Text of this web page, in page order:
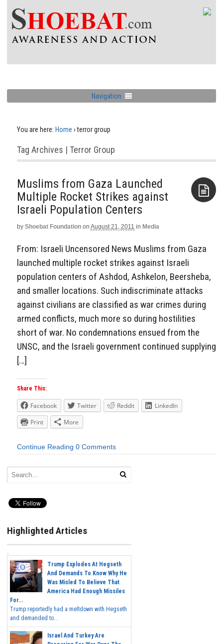
Navigation
You are here: Home › terror group
Tag Archives | Terror Group
Muslims from Gaza Launched
Multiple Rocket Strikes against
Israeli Population Centers
by Shoebat Foundation on August 21, 2011 in Media
From: Israeli Uncensored News Muslims from Gaza
launched multiple rocket strikes against Israeli
population centers of Ashdod, Ashkelon, Beersheba,
and smaller locations. Such indiscriminate attacks
against civilians are classified as war crimes during
armed conflicts, much more so during hostilities
short of war. No condemnations ensued from the
UNSC, and the Israeli government continued supplying
[…]
Share This:
Facebook Twitter Reddit
LinkedIn
Print
More
Continue Reading 0 Comments
Highlighted Articles
Trump Explodes At Hegseth
And Demands To Know Why He
Was Misled To Believe That
America Had Enough Missiles
For...
Trump reportedly had a meltdown with Hegseth
and demanded to...
Israel And Turkey Are